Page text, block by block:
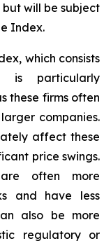
will be subject
Index.
which consists
is particularly
these firms often
companies.
affect these
price swings.
are often more
and have less
also be more
regulatory or